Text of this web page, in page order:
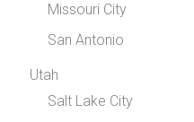
Missouri City
San Antonio
Utah
Salt Lake City